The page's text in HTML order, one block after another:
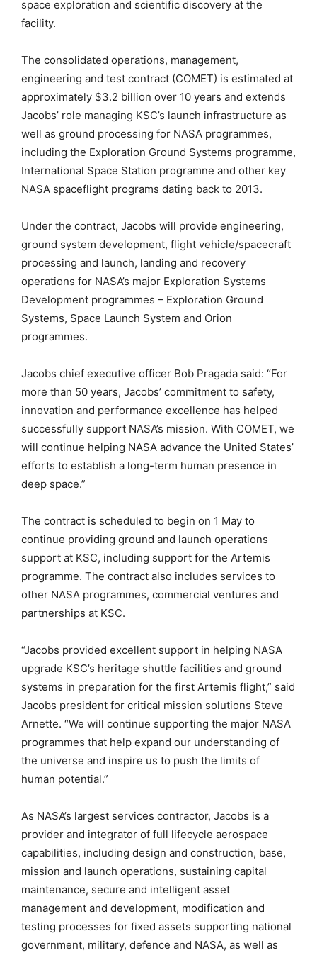
space exploration and scientific discovery at the
facility.
The consolidated operations, management,
engineering and test contract (COMET) is estimated at
approximately $3.2 billion over 10 years and extends
Jacobs’ role managing KSC’s launch infrastructure as
well as ground processing for NASA programmes,
including the Exploration Ground Systems programme,
International Space Station programne and other key
NASA spaceflight programs dating back to 2013.
Under the contract, Jacobs will provide engineering,
ground system development, flight vehicle/spacecraft
processing and launch, landing and recovery
operations for NASA’s major Exploration Systems
Development programmes – Exploration Ground
Systems, Space Launch System and Orion
programmes.
Jacobs chief executive officer Bob Pragada said: “For
more than 50 years, Jacobs’ commitment to safety,
innovation and performance excellence has helped
successfully support NASA’s mission. With COMET, we
will continue helping NASA advance the United States’
efforts to establish a long-term human presence in
deep space.”
The contract is scheduled to begin on 1 May to
continue providing ground and launch operations
support at KSC, including support for the Artemis
programme. The contract also includes services to
other NASA programmes, commercial ventures and
partnerships at KSC.
“Jacobs provided excellent support in helping NASA
upgrade KSC’s heritage shuttle facilities and ground
systems in preparation for the first Artemis flight,” said
Jacobs president for critical mission solutions Steve
Arnette. “We will continue supporting the major NASA
programmes that help expand our understanding of
the universe and inspire us to push the limits of
human potential.”
As NASA’s largest services contractor, Jacobs is a
provider and integrator of full lifecycle aerospace
capabilities, including design and construction, base,
mission and launch operations, sustaining capital
maintenance, secure and intelligent asset
management and development, modification and
testing processes for fixed assets supporting national
government, military, defence and NASA, as well as